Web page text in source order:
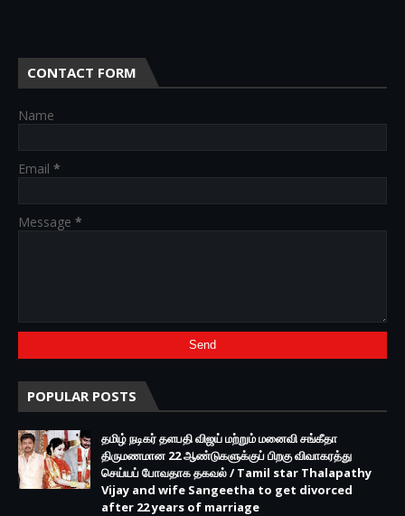
CONTACT FORM
Name
Email *
Message *
POPULAR POSTS
தமிழ் நடிகர் தளபதி விஜய் மற்றும் மனைவி சங்கீதா
திருமணமான 22 ஆண்டுகளுக்குப் பிறகு விவாகரத்து
செய்யப் போவதாக தகவல் / Tamil star Thalapathy
Vijay and wife Sangeetha to get divorced
after 22 years of marriage